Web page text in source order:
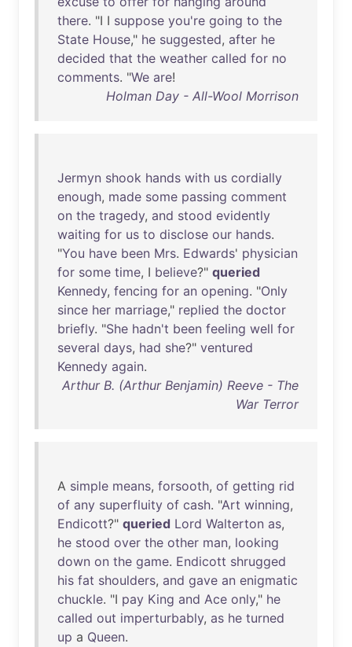
there. "I I suppose you're going to the
State House," he suggested, after he
decided that the weather called for no
comments. "We are!
Holman Day - All-Wool Morrison
Jermyn shook hands with us cordially
enough, made some passing comment
on the tragedy, and stood evidently
waiting for us to disclose our hands.
"You have been Mrs. Edwards' physician
for some time, I believe?" queried
Kennedy, fencing for an opening. "Only
since her marriage," replied the doctor
briefly. "She hadn't been feeling well for
several days, had she?" ventured
Kennedy again.
Arthur B. (Arthur Benjamin) Reeve - The
War Terror
A simple means, forsooth, of getting rid
of any superfluity of cash. "Art winning,
Endicott?" queried Lord Walterton as,
he stood over the other man, looking
down on the game. Endicott shrugged
his fat shoulders, and gave an enigmatic
chuckle. "I pay King and Ace only," he
called out imperturbably, as he turned
up a Queen.